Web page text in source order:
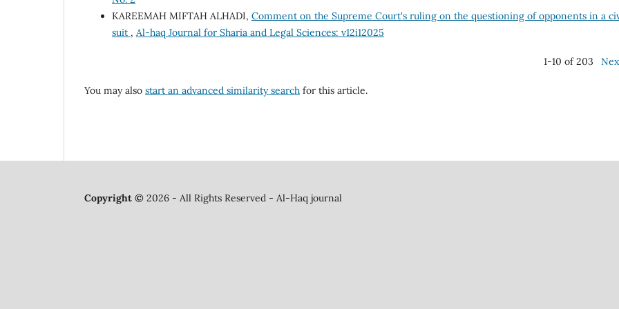
KAREEMAH MIFTAH ALHADI, Comment on the Supreme Court's ruling on the questioning of opponents in a
suit , Al-haq Journal for Sharia and Legal Sciences: v12i12025
1-10 of 203
You may also start an advanced similarity search for this article.
Copyright © 2026 - All Rights Reserved - Al-Haq journal